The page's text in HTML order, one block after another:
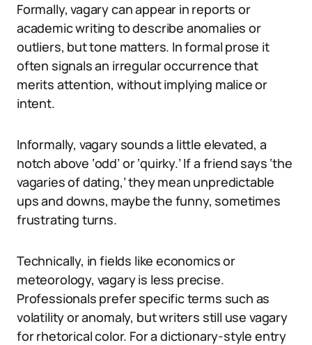
Formally, vagary can appear in reports or
academic writing to describe anomalies or
outliers, but tone matters. In formal prose it
often signals an irregular occurrence that
merits attention, without implying malice or
intent.
Informally, vagary sounds a little elevated, a
notch above ‘odd’ or ‘quirky.’ If a friend says ‘the
vagaries of dating,’ they mean unpredictable
ups and downs, maybe the funny, sometimes
frustrating turns.
Technically, in fields like economics or
meteorology, vagary is less precise.
Professionals prefer specific terms such as
volatility or anomaly, but writers still use vagary
for rhetorical color. For a dictionary-style entry